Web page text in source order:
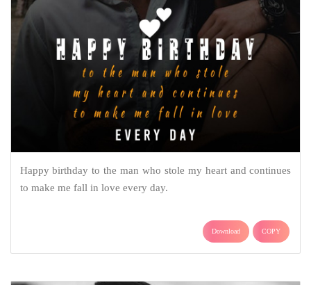
Happy birthday to the man who stole my heart and continues
to make me fall in love every day.
Download COPY